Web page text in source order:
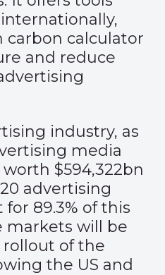
carbon calculator
and reduce
industry, as
media
$594,322bn
advertising
89.3% of this
markets will be
of the
the US and